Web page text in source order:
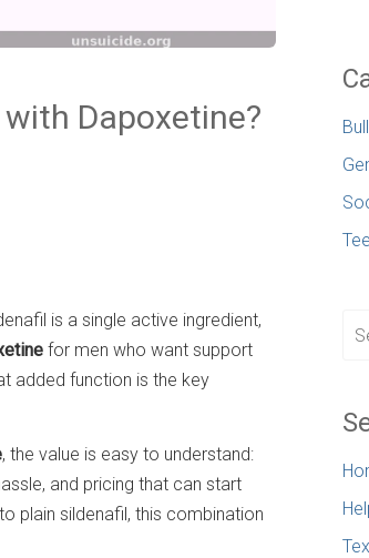
Dapoxetine?
is a single active ingredient,
for men who want support
added function is the key
, the value is easy to understand:
and pricing that can start
plain sildenafil, this combination